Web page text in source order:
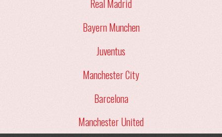
Real Madrid
Bayern Munchen
Juventus
Manchester City
Barcelona
Manchester United